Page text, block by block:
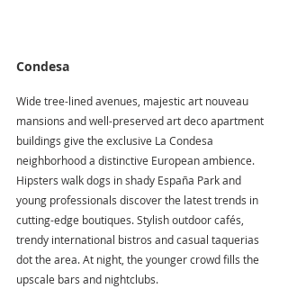
Condesa
Wide tree-lined avenues, majestic art nouveau
mansions and well-preserved art deco apartment
buildings give the exclusive La Condesa
neighborhood a distinctive European ambience.
Hipsters walk dogs in shady España Park and
young professionals discover the latest trends in
cutting-edge boutiques. Stylish outdoor cafés,
trendy international bistros and casual taquerias
dot the area. At night, the younger crowd fills the
upscale bars and nightclubs.